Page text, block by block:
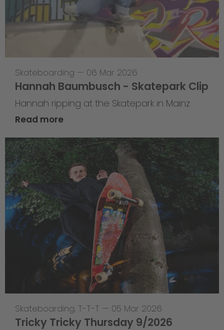
Skateboarding — 06 Mar 2026
Hannah Baumbusch - Skatepark Clip
Hannah ripping at the Skatepark in Mainz
Read more
Skateboarding, T-T-T — 05 Mar 2026
Tricky Tricky Thursday 9/2026